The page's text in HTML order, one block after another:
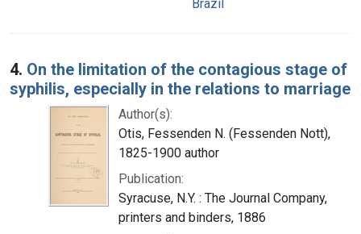
Brazil
4. On the limitation of the contagious stage of
syphilis, especially in the relations to marriage
Author(s):
Otis, Fessenden N. (Fessenden Nott),
1825-1900 author
Publication:
Syracuse, N.Y. : The Journal Company,
printers and binders, 1886